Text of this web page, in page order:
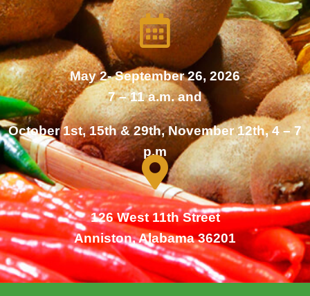
May 2- September 26, 2026
7 – 11 a.m. and
October 1st, 15th & 29th, November 12th, 4 – 7
p.m
126 West 11th Street
Anniston, Alabama 36201